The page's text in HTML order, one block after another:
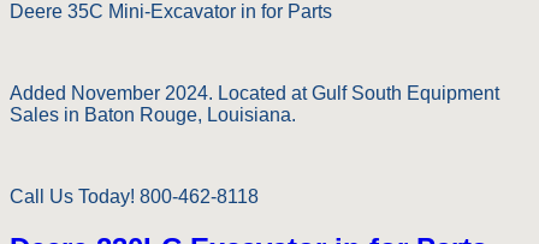
Deere 35C Mini-Excavator in for Parts
Added November 2024. Located at Gulf South Equipment
Sales in Baton Rouge, Louisiana.
Call Us Today! 800-462-8118